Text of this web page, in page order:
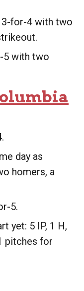
3-for-4 with two
5 with two
day as
homers, a
5.
yet: 5 IP, 1 H,
pitches for